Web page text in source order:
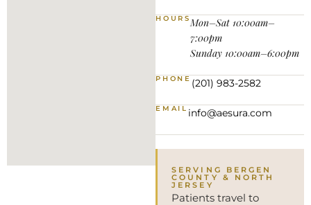
HOURSMon–Sat 10:00am–
7:00pm
Sunday 10:00am–6:00pm
PHONE(201) 983-2582
EMAILinfo@aesura.com
SERVING BERGEN
COUNTY & NORTH
JERSEY
Patients travel to